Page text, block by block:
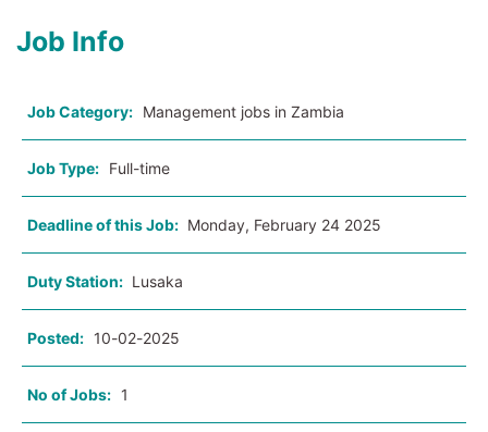
Job Info
Job Category: Management jobs in Zambia
Job Type: Full-time
Deadline of this Job: Monday, February 24 2025
Duty Station: Lusaka
Posted: 10-02-2025
No of Jobs: 1